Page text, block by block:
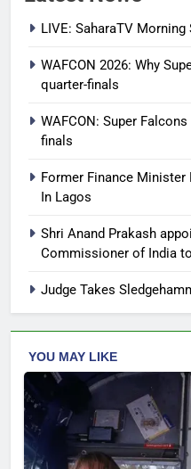
LIVE: SaharaTV
WAFCON 2026: Why
quarter-finals
WAFCON: Super
finals
Former Finance Minister
In Lagos
Shri Anand Prakash
Commissioner of India
Judge Takes